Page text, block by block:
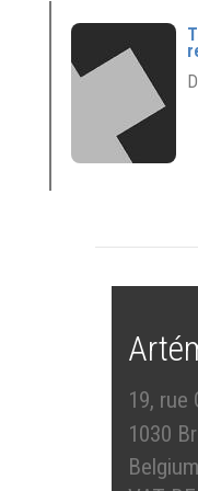
19, rue
1030
Belgium